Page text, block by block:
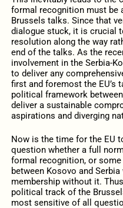
formal recognition must be
Brussels talks. Since that
dialogue stuck, it is crucial
resolution along the way
end of the talks. As the
involvement in the Serbia-
to deliver any
first and foremost the EU’s
political framework
deliver a sustainable
aspirations and diverging
Now is the time for the EU
question whether a full
formal recognition, or some
between Kosovo and
membership without it.
political track of the
most sensitive of all